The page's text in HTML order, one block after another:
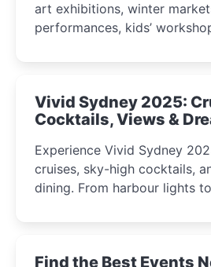
art exhibitions, winter
performances, kids’
curious minds.
Vivid Sydney 2025:
Cocktails, Views &
Experience Vivid Sydney
cruises, sky-high cocktails,
dining. From harbour lights
winter festival moments.
Find the Best Events